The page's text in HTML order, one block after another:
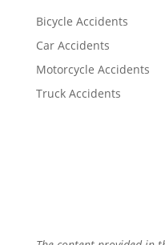
Bicycle Accidents
Car Accidents
Motorcycle Accidents
Truck Accidents